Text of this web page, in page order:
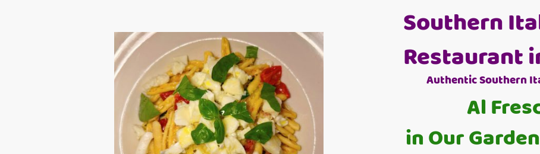
Southern
Restaurant
Authentic Southern
Al
in Our